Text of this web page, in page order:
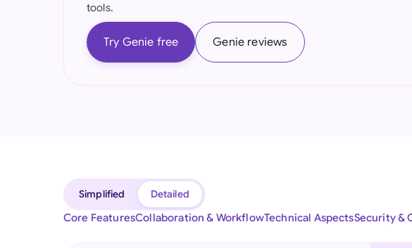
tools.
Try Genie free Genie reviews
Simplified
Detailed
Core FeaturesCollaboration & WorkflowTechnical AspectsSecurity &